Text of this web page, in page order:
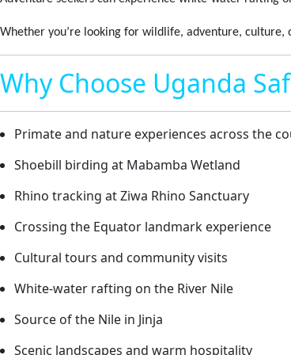
Whether you’re looking for wildlife, adventure, culture,
Why Choose Uganda
Primate and nature experiences across the
Shoebill birding at Mabamba Wetland
Rhino tracking at Ziwa Rhino Sanctuary
Crossing the Equator landmark experience
Cultural tours and community visits
White-water rafting on the River Nile
Source of the Nile in Jinja
Scenic landscapes and warm hospitality